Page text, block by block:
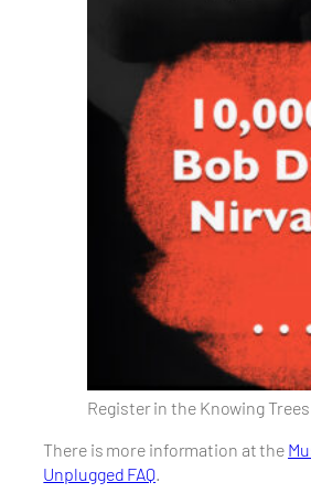
Register in the Knowing
There is more information at the
Unplugged FAQ